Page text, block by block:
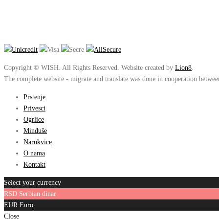
Copyright © WISH. All Rights Reserved. Website created by Lion8.
The complete website - migrate and translate was done in cooperation
Prstenje
Privesci
Ogrlice
Minđuše
Narukvice
O nama
Kontakt
Select your currency
RSD Serbian dinar
EUR Euro
Close